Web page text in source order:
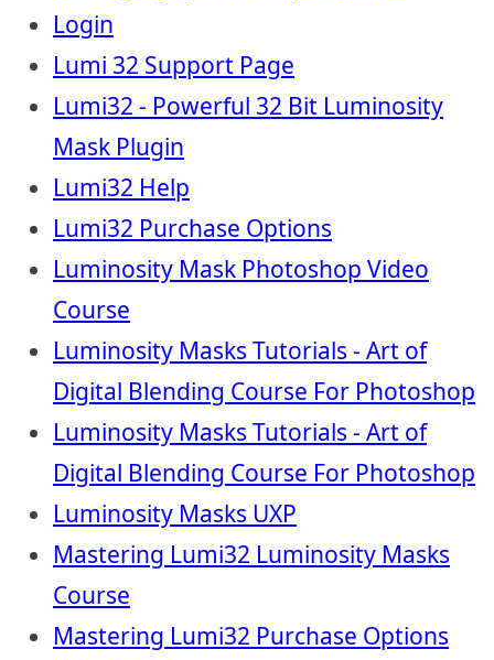
Login
Lumi 32 Support Page
Lumi32 - Powerful 32 Bit Luminosity
Mask Plugin
Lumi32 Help
Lumi32 Purchase Options
Luminosity Mask Photoshop Video
Course
Luminosity Masks Tutorials - Art of
Digital Blending Course For Photoshop
Luminosity Masks Tutorials - Art of
Digital Blending Course For Photoshop
Luminosity Masks UXP
Mastering Lumi32 Luminosity Masks
Course
Mastering Lumi32 Purchase Options